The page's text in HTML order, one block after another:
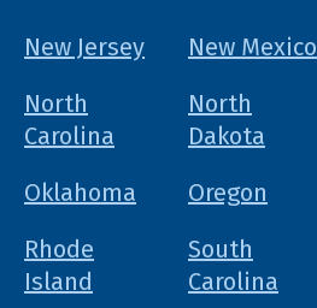
New Jersey
New Mexico
North
Carolina
North
Dakota
Oklahoma Oregon
Rhode
Island
South
Carolina